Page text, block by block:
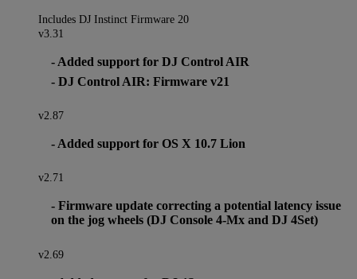
Includes DJ Instinct Firmware 20
v3.31
- Added support for DJ Control AIR
- DJ Control AIR: Firmware v21
v2.87
- Added support for OS X 10.7 Lion
v2.71
- Firmware update correcting a potential latency issue
on the jog wheels (DJ Console 4-Mx and DJ 4Set)
v2.69